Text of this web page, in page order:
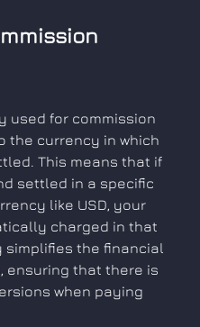
used for commission
the currency in which
This means that if
settled in a specific
like USD, your
charged in that
simplifies the financial
ensuring that there is
when paying